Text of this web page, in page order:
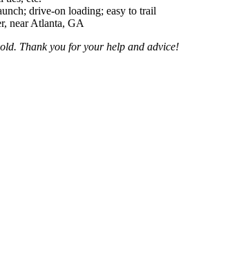
drive-on loading; easy to trail
near Atlanta, GA
Thank you for your help and advice!